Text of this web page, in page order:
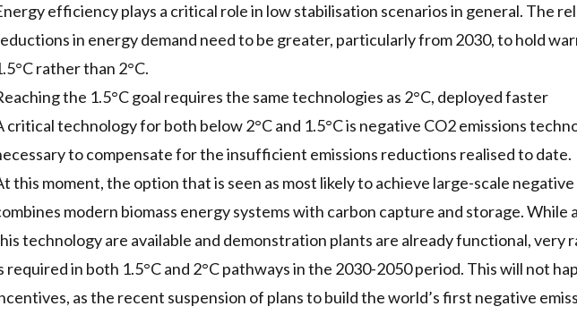
efficiency plays a critical role in low stabilisation scenarios in general. The
in energy demand need to be greater, particularly from 2030, to hold
rather than 2°C.
the 1.5°C goal requires the same technologies as 2°C, deployed faster
critical technology for both below 2°C and 1.5°C is negative CO2 emissions
to compensate for the insufficient emissions reductions realised to date.
this moment, the option that is seen as most likely to achieve large-scale negative
modern biomass energy systems with carbon capture and storage. While
technology are available and demonstration plants are already functional, very
required in both 1.5°C and 2°C pathways in the 2030-2050 period. This will not
as the recent suspension of plans to build the world’s first negative